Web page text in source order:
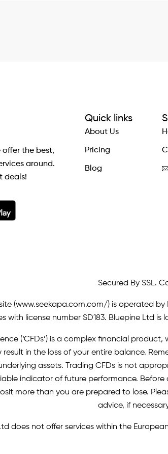
the best,
around.
deals!
Quick links
About Us
Pricing
Blog
Secured By SSL.
(www.seekapa.com.com/)is operated by
with license number SD183. Bluepine Ltd
(‘CFDs’) is a complex financial
in the loss of your entire balance.
assets. Trading CFDs is not
indicator of future performance.
more than you are prepared to lose.
advice, if
does not offer services within the